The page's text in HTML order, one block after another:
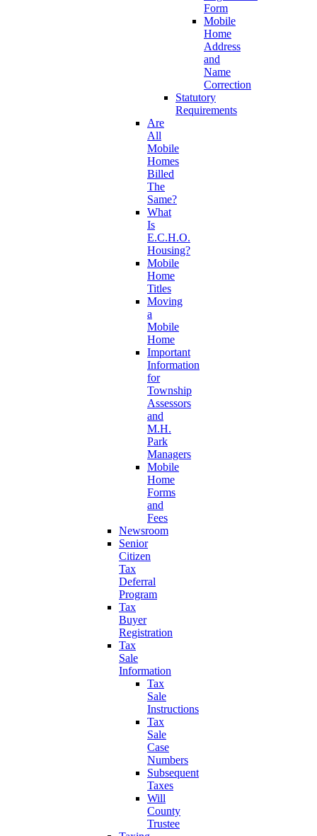
Form
Mobile
Home
Address
and
Name
Correction
Statutory
Requirements
Are
All
Mobile
Homes
Billed
The
Same?
What
Is
E.C.H.O.
Housing?
Mobile
Home
Titles
Moving
a
Mobile
Home
Important
Information
for
Township
Assessors
and
M.H.
Park
Managers
Mobile
Home
Forms
and
Fees
Newsroom
Senior
Citizen
Tax
Deferral
Program
Tax
Buyer
Registration
Tax
Sale
Information
Tax
Sale
Instructions
Tax
Sale
Case
Numbers
Subsequent
Taxes
Will
County
Trustee